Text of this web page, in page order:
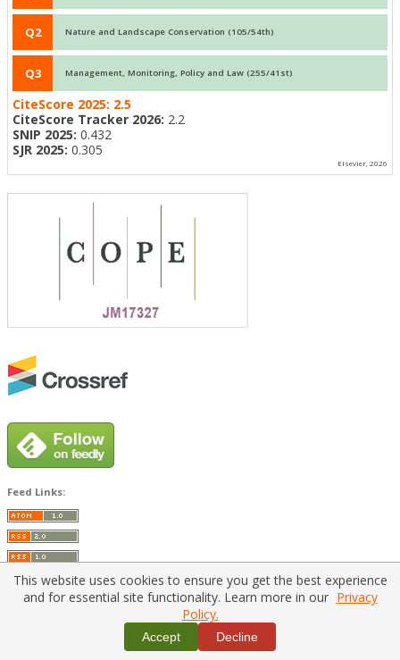
Q2 Nature and Landscape Conservation (105/54th)
Q3 Management, Monitoring, Policy and Law (255/41st)
CiteScore 2025: 2.5
CiteScore Tracker 2026: 2.2
SNIP 2025: 0.432
SJR 2025: 0.305
Elsevier, 2026
Feed Links:
Home|Policies|Contact Us
Copyright © 2026 Vilnius Gediminas Technical University
Platform & workflow byPKP/OJS
This website uses cookies to ensure you get the best experience
and for essential site functionality. Learn more in our Privacy
Policy.
Accept Decline